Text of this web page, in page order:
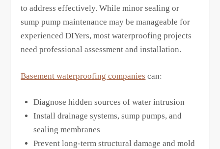
to address effectively. While minor sealing or
sump pump maintenance may be manageable for
experienced DIYers, most waterproofing projects
need professional assessment and installation.
Basement waterproofing companies can:
Diagnose hidden sources of water intrusion
Install drainage systems, sump pumps, and
sealing membranes
Prevent long-term structural damage and mold